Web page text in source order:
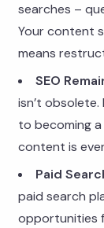
searches –
Your content
means
SEO
isn’t
to becoming
content is
Paid
paid search
opportunities